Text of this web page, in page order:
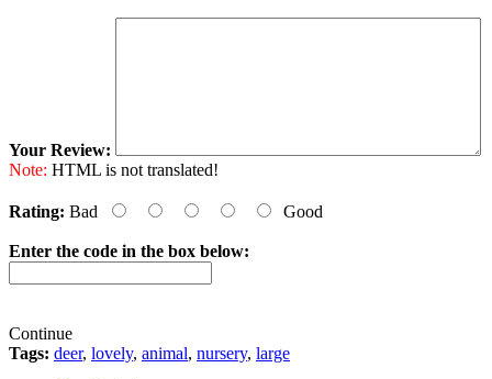
Your Review:
Note: HTML is not translated!
Rating: Bad Good
Enter the code in the box below:
Continue
Tags: deer, lovely, animal, nursery, large